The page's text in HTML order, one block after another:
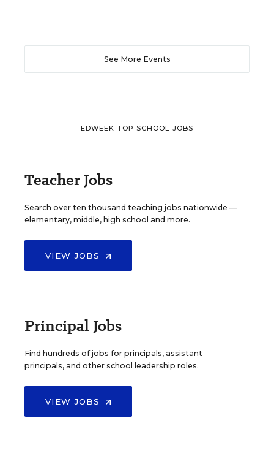
See More Events
EDWEEK TOP SCHOOL JOBS
Teacher Jobs
Search over ten thousand teaching jobs nationwide —
elementary, middle, high school and more.
VIEW JOBS
Principal Jobs
Find hundreds of jobs for principals, assistant
principals, and other school leadership roles.
VIEW JOBS